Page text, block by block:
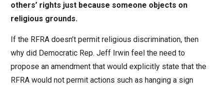
others’ rights just because someone objects on
religious grounds.
If the RFRA doesn’t permit religious discrimination, then
why did Democratic Rep. Jeff Irwin feel the need to
propose an amendment that would explicitly state that the
RFRA would not permit actions such as hanging a sign